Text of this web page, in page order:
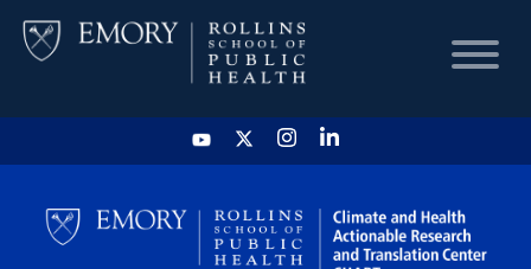
HOME
CHART